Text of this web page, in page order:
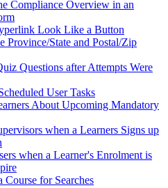
Compliance Overview in an
Look Like a Button
Province/State and Postal/Zip
Questions after Attempts Were
User Tasks
About Upcoming Mandatory
when a Learners Signs up
when a Learner's Enrolment is
Course for Searches